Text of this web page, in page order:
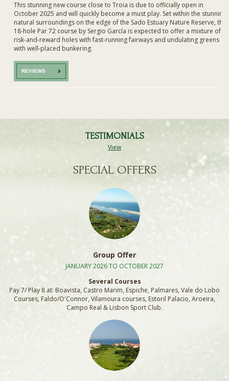
This stunning new course close to Troia is due to officially open in
October 2025 and will quickly become a must play. Set within the stunning
natural surroundings on the edge of the Sado Estuary Nature Reserve, this
18-hole Par 72 course by Sergio García is expected to offer a mixture of
risk-and-reward holes with fast-running fairways and undulating greens
with well-placed bunkering.
REVIEWS
TESTIMONIALS
View
SPECIAL OFFERS
Group Offer
JANUARY 2026 TO OCTOBER 2027
Several Courses
Pay 7/ Play 8 at: Boavista, Castro Marim, Espiche, Palmares, Vale do Lobo
Courses, Faldo/O'Connor, Vilamoura courses, Estoril Palacio, Aroeira,
Campo Real & Lisbon Sport Club.